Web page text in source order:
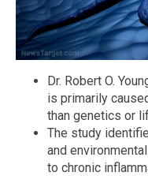
Dr. Robert O.
is primarily
than genetics or
The study
and
to chronic